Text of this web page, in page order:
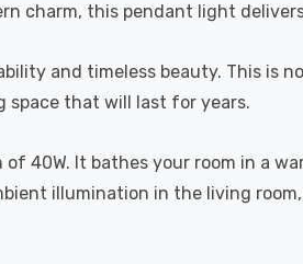
charm, this pendant light
and timeless beauty. This
that will last for years.
40W. It bathes your room in a
illumination in the living